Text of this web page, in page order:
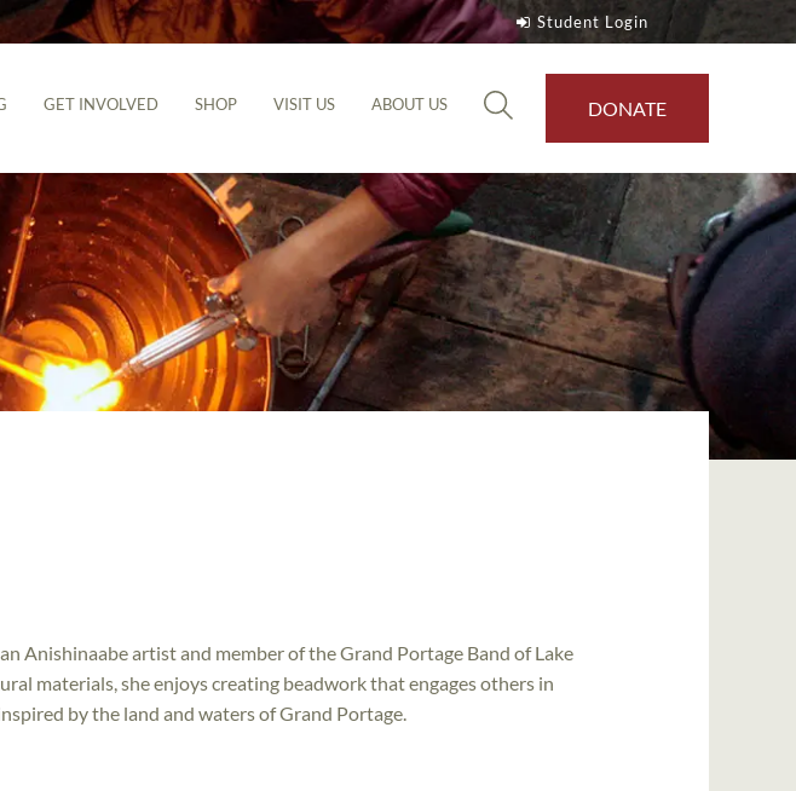
Student Login
GET INVOLVED SHOP VISIT US ABOUT US DONATE
Anishinaabe artist and member of the Grand Portage Band of Lake
materials, she enjoys creating beadwork that engages others in
by the land and waters of Grand Portage.